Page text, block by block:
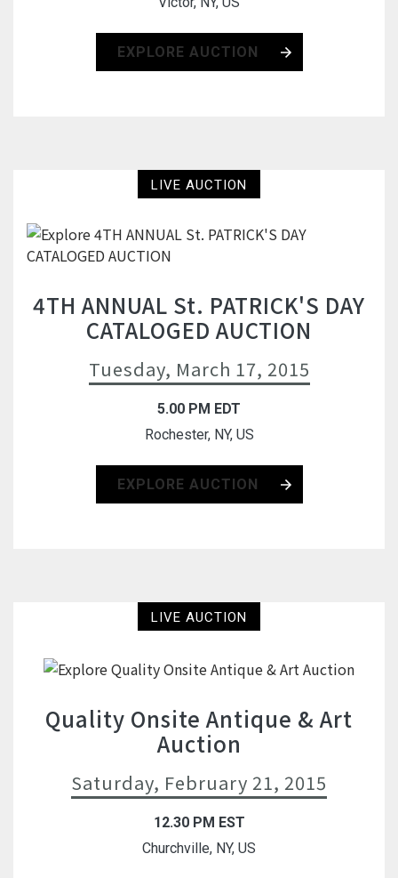
EXPLORE AUCTION
LIVE AUCTION
4TH ANNUAL St. PATRICK'S DAY
CATALOGED AUCTION
Tuesday, March 17, 2015
5.00 PM EDT
Rochester, NY, US
EXPLORE AUCTION
LIVE AUCTION
Quality Onsite Antique & Art
Auction
Saturday, February 21, 2015
12.30 PM EST
Churchville, NY, US